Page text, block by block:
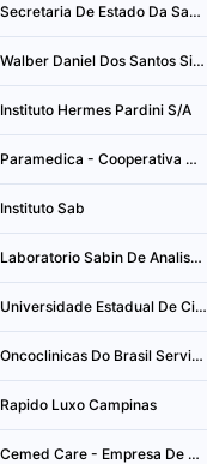
Secretaria De Estado Da Saude
Walber Daniel Dos Santos Silva
Instituto Hermes Pardini S/A
Paramedica - Cooperativa De Trabalho Na Area Da Saude
Instituto Sab
Laboratorio Sabin De Analises Clinicas S.A.
Universidade Estadual De Ciencias Da Saude De Alagoas
Oncoclinicas Do Brasil Servicos Medicos SA
Rapido Luxo Campinas
Cemed Care - Empresa De Atendimento Clinico Geral